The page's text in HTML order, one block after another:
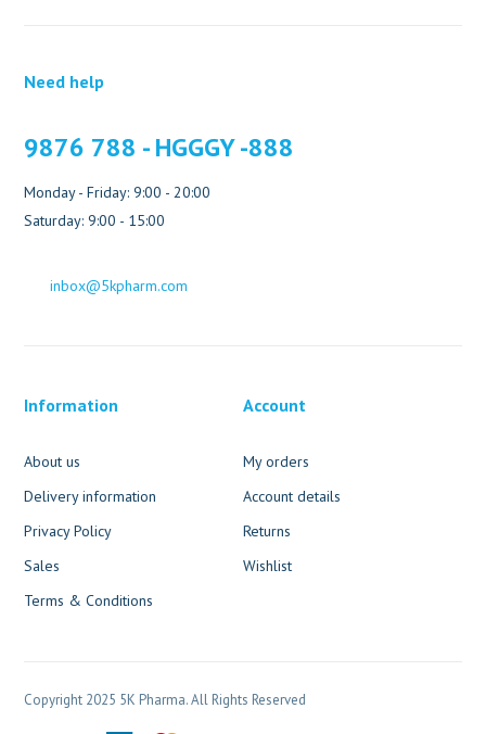
Need help
9876 788 - HGGGY -888
Monday - Friday: 9:00 - 20:00
Saturday: 9:00 - 15:00
inbox@5kpharm.com
Information
About us
Delivery information
Privacy Policy
Sales
Terms & Conditions
Account
My orders
Account details
Returns
Wishlist
Copyright 2025 5K Pharma. All Rights Reserved